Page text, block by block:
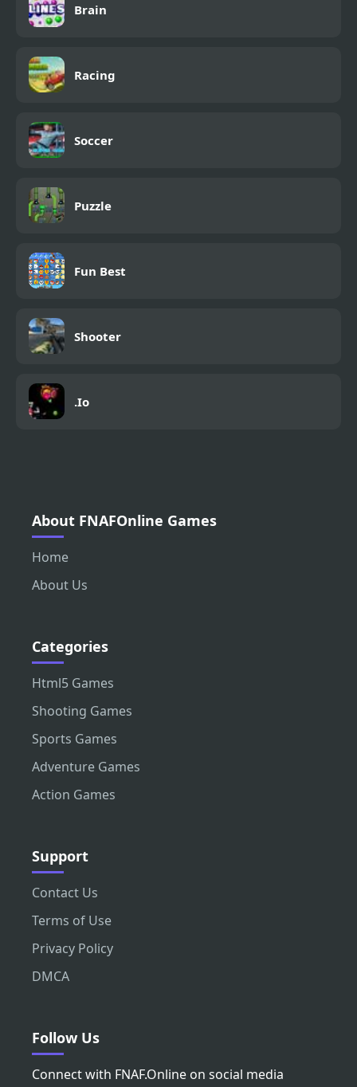
Brain
Racing
Soccer
Puzzle
Fun Best
Shooter
.Io
About FNAFOnline Games
Home
About Us
Categories
Html5 Games
Shooting Games
Sports Games
Adventure Games
Action Games
Support
Contact Us
Terms of Use
Privacy Policy
DMCA
Follow Us
Connect with FNAF.Online on social media